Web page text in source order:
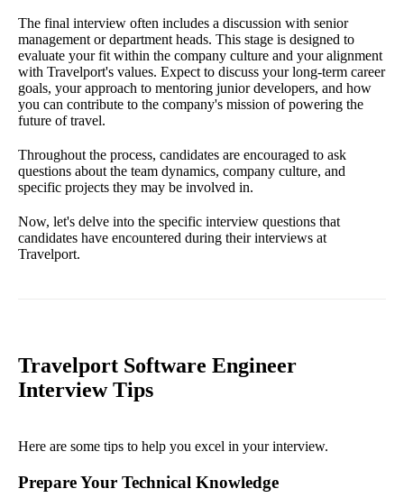
The final interview often includes a discussion with senior
management or department heads. This stage is designed to
evaluate your fit within the company culture and your alignment
with Travelport's values. Expect to discuss your long-term career
goals, your approach to mentoring junior developers, and how
you can contribute to the company's mission of powering the
future of travel.
Throughout the process, candidates are encouraged to ask
questions about the team dynamics, company culture, and
specific projects they may be involved in.
Now, let's delve into the specific interview questions that
candidates have encountered during their interviews at
Travelport.
Travelport Software Engineer
Interview Tips
Here are some tips to help you excel in your interview.
Prepare Your Technical Knowledge